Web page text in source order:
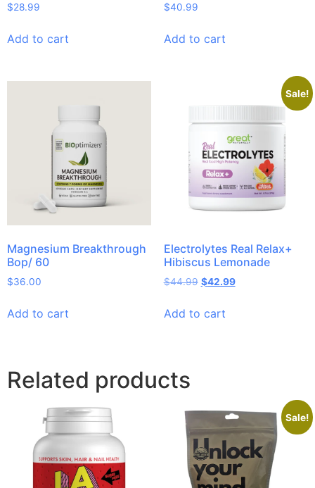
$28.99
Add to cart
$40.99
Add to cart
Magnesium Breakthrough
Bop/ 60
$36.00
Add to cart
Sale!
Electrolytes Real Relax+
Hibiscus Lemonade
$44.99 $42.99
Add to cart
Related products
Sale!